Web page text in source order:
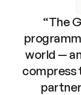
“The
world —
compress